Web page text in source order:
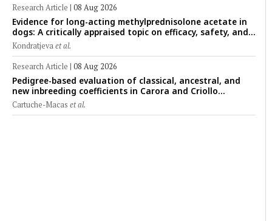
Research Article | 08 Aug 2026
Evidence for long-acting methylprednisolone acetate in
dogs: A critically appraised topic on efficacy, safety, and
clinical applications across administration routes
Kondratjevaet al.
Research Article | 08 Aug 2026
Pedigree-based evaluation of classical, ancestral, and
new inbreeding coefficients in Carora and Criollo
Limonero dairy cattle populations
Cartuche-Macas et al.